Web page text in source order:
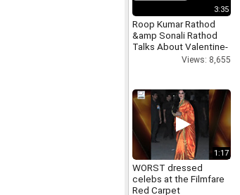
3:35
Roop Kumar Rathod
&amp Sonali Rathod
Talks About Valentine-
Views: 8,655
1:17
WORST dressed
celebs at the Filmfare
Red Carpet